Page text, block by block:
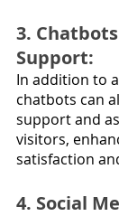
3.
Support:
In addition to
chatbots can
support and
visitors,
satisfaction
4. Social